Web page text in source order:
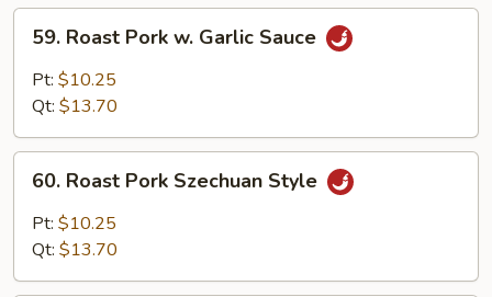
Peas
Roast
Pork
Sauce
59. Roast Pork w. Garlic Sauce
Pt: $10.25
Qt: $13.70
Roast
Pork
Szechuan
60. Roast Pork Szechuan Style
Pt: $10.25
Qt: $13.70